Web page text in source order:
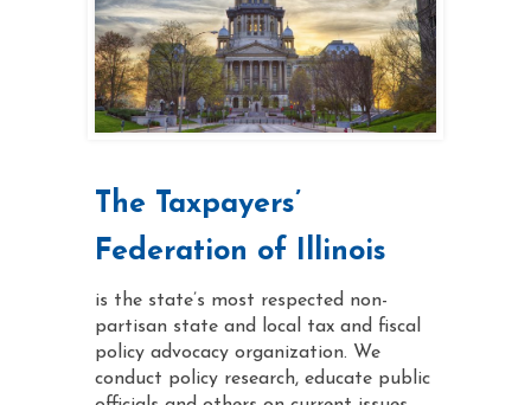
The Taxpayers’
Federation of Illinois
is the state’s most respected non-
partisan state and local tax and fiscal
policy advocacy organization. We
conduct policy research, educate public